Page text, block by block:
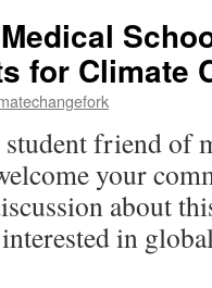
for Climate
friend of
your
about
interested in